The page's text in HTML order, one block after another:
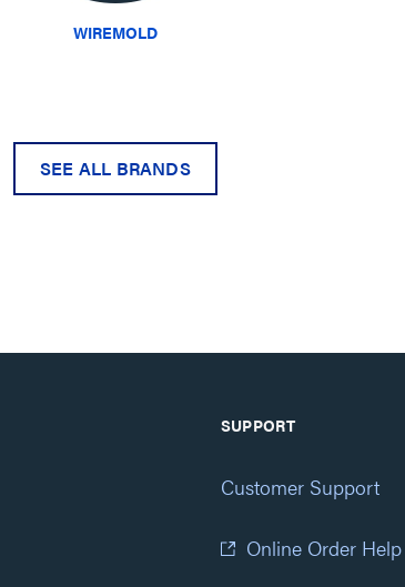
WIREMOLD
SEE ALL BRANDS
SUPPORT
Customer Support
Online Order Help